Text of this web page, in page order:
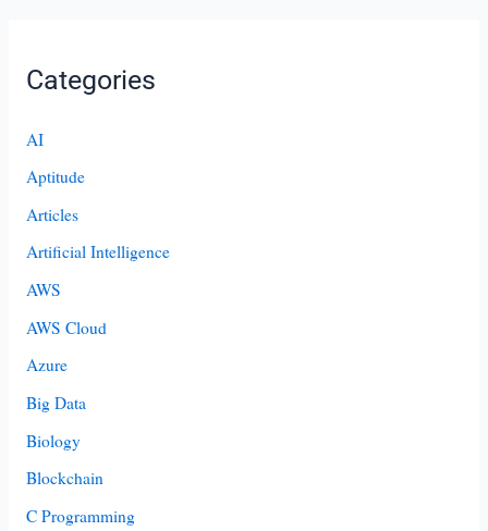
Categories
AI
Aptitude
Articles
Artificial Intelligence
AWS
AWS Cloud
Azure
Big Data
Biology
Blockchain
C Programming